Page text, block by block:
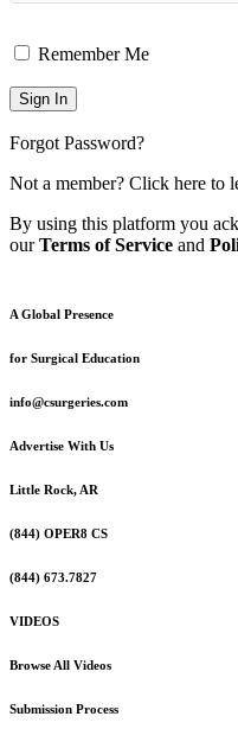
Remember Me
Forgot Password?
Not a member? Click here to
By using this platform you
ourTerms of Service and
A Global Presence
for Surgical Education
info@csurgeries.com
Advertise With Us
Little Rock, AR
(844) OPER8 CS
(844) 673.7827
VIDEOS
Browse All Videos
Submission Process